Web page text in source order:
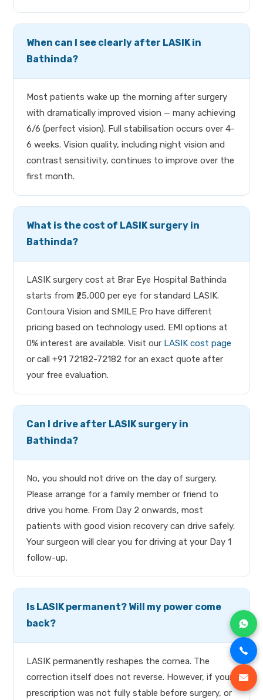
When can I see clearly after LASIK in
Bathinda?
Most patients wake up the morning after surgery
with dramatically improved vision — many achieving
6/6 (perfect vision). Full stabilisation occurs over 4-
6 weeks. Vision quality, including night vision and
contrast sensitivity, continues to improve over the
first month.
What is the cost of LASIK surgery in
Bathinda?
LASIK surgery cost at Brar Eye Hospital Bathinda
starts from ₹25,000 per eye for standard LASIK.
Contoura Vision and SMILE Pro have different
pricing based on technology used. EMI options at
0% interest are available. Visit our LASIK cost page
or call +91 72182-72182 for an exact quote after
your free evaluation.
Can I drive after LASIK surgery in
Bathinda?
No, you should not drive on the day of surgery.
Please arrange for a family member or friend to
drive you home. From Day 2 onwards, most
patients with good vision recovery can drive safely.
Your surgeon will clear you for driving at your Day 1
follow-up.
Is LASIK permanent? Will my power come
back?
LASIK permanently reshapes the cornea. The
correction itself does not reverse. However, if your
prescription was not fully stable before surgery, or